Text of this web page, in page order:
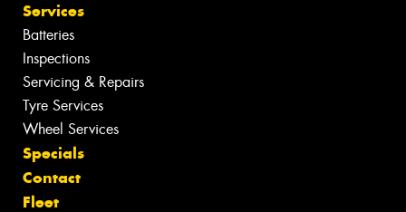
Services
Batteries
Inspections
Servicing & Repairs
Tyre Services
Wheel Services
Specials
Contact
Fleet